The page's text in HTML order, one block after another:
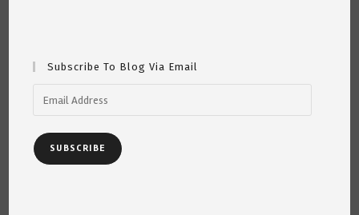
Subscribe To Blog Via Email
Address
SUBSCRIBE